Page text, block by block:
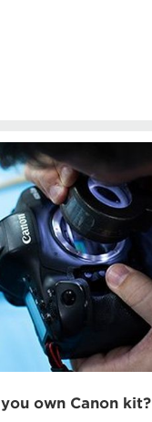
own Canon kit?